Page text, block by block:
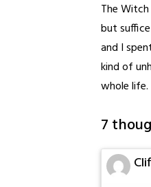
The
but
and I
kind of
whole life.
7